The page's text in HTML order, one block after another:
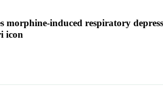
morphine-induced respiratory